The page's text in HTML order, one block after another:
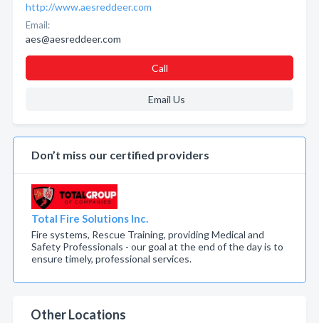
http://www.aesreddeer.com
Email:
aes@aesreddeer.com
Call
Email Us
Don’t miss our certified providers
Total Fire Solutions Inc.
Fire systems, Rescue Training, providing Medical and
Safety Professionals - our goal at the end of the day is to
ensure timely, professional services.
Other Locations